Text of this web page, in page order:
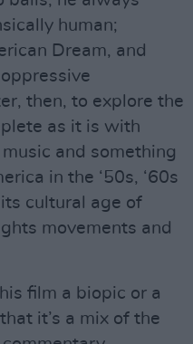
human;
Dream, and
then, to explore the
as it is with
and something
in the ‘50s, ‘60s
cultural age of
movements and
film a biopic or a
it’s a mix of the